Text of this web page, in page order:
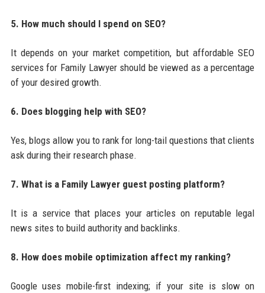
5. How much should I spend on SEO?
It depends on your market competition, but affordable SEO
services for Family Lawyer should be viewed as a percentage
of your desired growth.
6. Does blogging help with SEO?
Yes, blogs allow you to rank for long-tail questions that clients
ask during their research phase.
7. What is a Family Lawyer guest posting platform?
It is a service that places your articles on reputable legal
news sites to build authority and backlinks.
8. How does mobile optimization affect my ranking?
Google uses mobile-first indexing; if your site is slow on